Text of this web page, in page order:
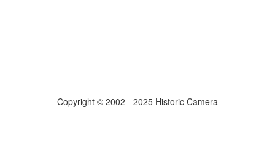
Copyright © 2002 - 2025 Historic Camera